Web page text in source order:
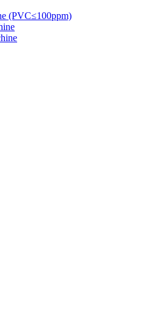
(PVC≤100ppm)